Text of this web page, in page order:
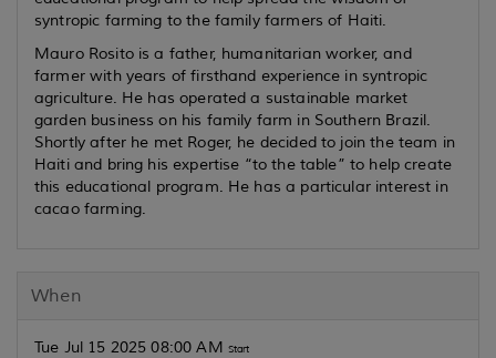
syntropic farming to the family farmers of Haiti.
Mauro Rosito is a father, humanitarian worker, and
farmer with years of firsthand experience in syntropic
agriculture. He has operated a sustainable market
garden business on his family farm in Southern Brazil.
Shortly after he met Roger, he decided to join the team in
Haiti and bring his expertise “to the table” to help create
this educational program. He has a particular interest in
cacao farming.
When
Tue Jul 15 2025 08:00 AM Start